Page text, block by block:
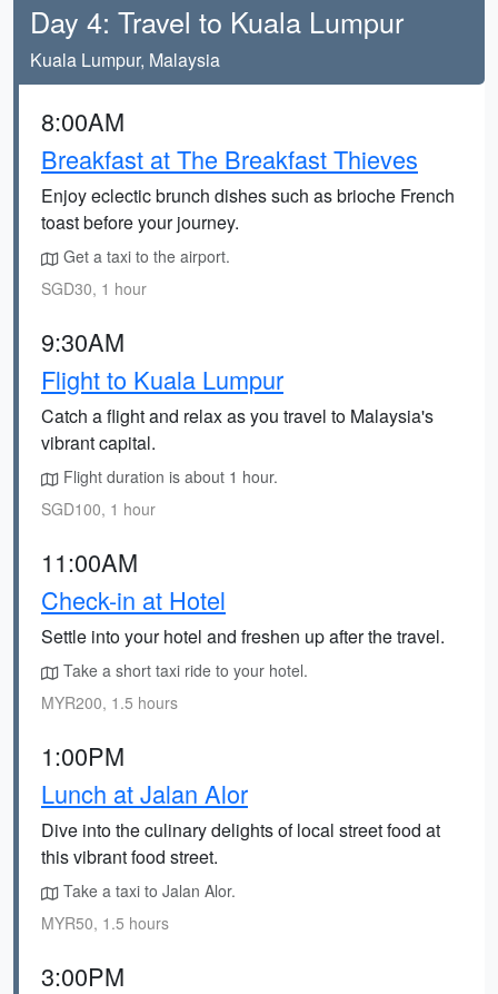
Day 4: Travel to Kuala Lumpur
Kuala Lumpur, Malaysia
8:00AM
Breakfast at The Breakfast Thieves
Enjoy eclectic brunch dishes such as brioche French
toast before your journey.
Get a taxi to the airport.
SGD30, 1 hour
9:30AM
Flight to Kuala Lumpur
Catch a flight and relax as you travel to Malaysia's
vibrant capital.
Flight duration is about 1 hour.
SGD100, 1 hour
11:00AM
Check-in at Hotel
Settle into your hotel and freshen up after the travel.
Take a short taxi ride to your hotel.
MYR200, 1.5 hours
1:00PM
Lunch at Jalan Alor
Dive into the culinary delights of local street food at
this vibrant food street.
Take a taxi to Jalan Alor.
MYR50, 1.5 hours
3:00PM